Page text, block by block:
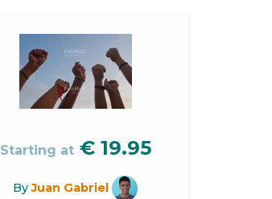
Starting at € 19.95
ByJuan Gabriel